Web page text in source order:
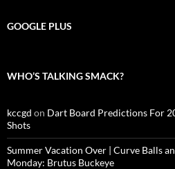
GOOGLE PLUS
WHO’S TALKING SMACK?
kccgd on Dart Board Predictions For
Shots
Summer Vacation Over | Curve Balls
Monday: Brutus Buckeye